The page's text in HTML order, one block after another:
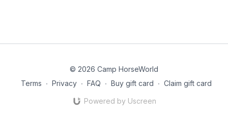
© 2026 Camp HorseWorld
Terms ∙ Privacy ∙ FAQ ∙ Buy gift card ∙ Claim gift card
Powered by Uscreen